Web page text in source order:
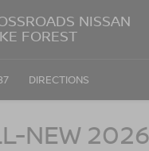
NISSAN
FOREST
DIRECTIONS
NEW